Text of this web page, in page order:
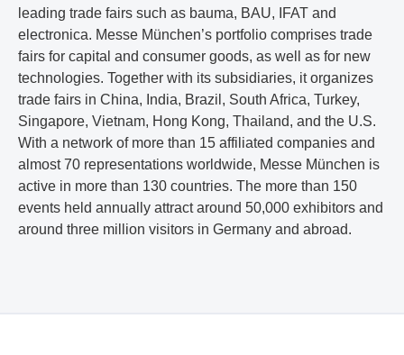
leading trade fairs such as bauma, BAU, IFAT and
electronica. Messe München’s portfolio comprises trade
fairs for capital and consumer goods, as well as for new
technologies. Together with its subsidiaries, it organizes
trade fairs in China, India, Brazil, South Africa, Turkey,
Singapore, Vietnam, Hong Kong, Thailand, and the U.S.
With a network of more than 15 affiliated companies and
almost 70 representations worldwide, Messe München is
active in more than 130 countries. The more than 150
events held annually attract around 50,000 exhibitors and
around three million visitors in Germany and abroad.